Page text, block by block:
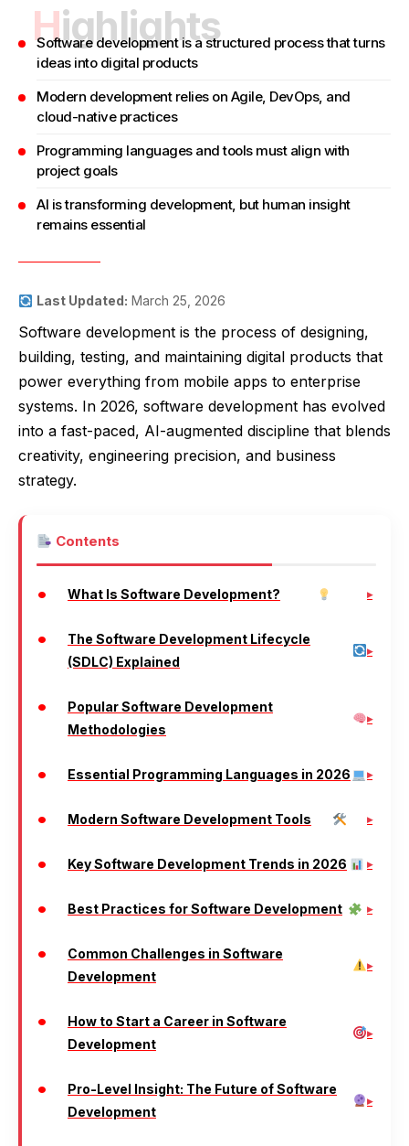
Highlights
Software development is a structured process that turns
ideas into digital products
Modern development relies on Agile, DevOps, and
cloud-native practices
Programming languages and tools must align with
project goals
AI is transforming development, but human insight
remains essential
Last Updated: March 25, 2026
Software development is the process of designing,
building, testing, and maintaining digital products that
power everything from mobile apps to enterprise
systems. In 2026, software development has evolved
into a fast-paced, AI-augmented discipline that blends
creativity, engineering precision, and business
strategy.
Contents
What Is Software Development?
The Software Development Lifecycle
(SDLC) Explained
Popular Software Development
Methodologies
Essential Programming Languages in 2026
Modern Software Development Tools
Key Software Development Trends in 2026
Best Practices for Software Development
Common Challenges in Software
Development
How to Start a Career in Software
Development
Pro-Level Insight: The Future of Software
Development